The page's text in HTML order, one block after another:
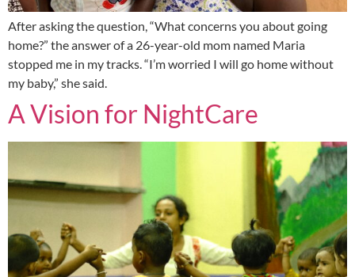
After asking the question, “What concerns you about going
home?” the answer of a 26-year-old mom named Maria
stopped me in my tracks. “I’m worried I will go home without
my baby,” she said.
A Vision for NightCare